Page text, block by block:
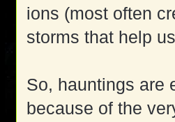
ions (most often
storms that help
So, hauntings are
because of the